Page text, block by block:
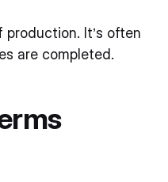
It’s often
are completed.